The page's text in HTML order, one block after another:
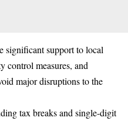
significant support to local
control measures, and
major disruptions to the
tax breaks and single-digit